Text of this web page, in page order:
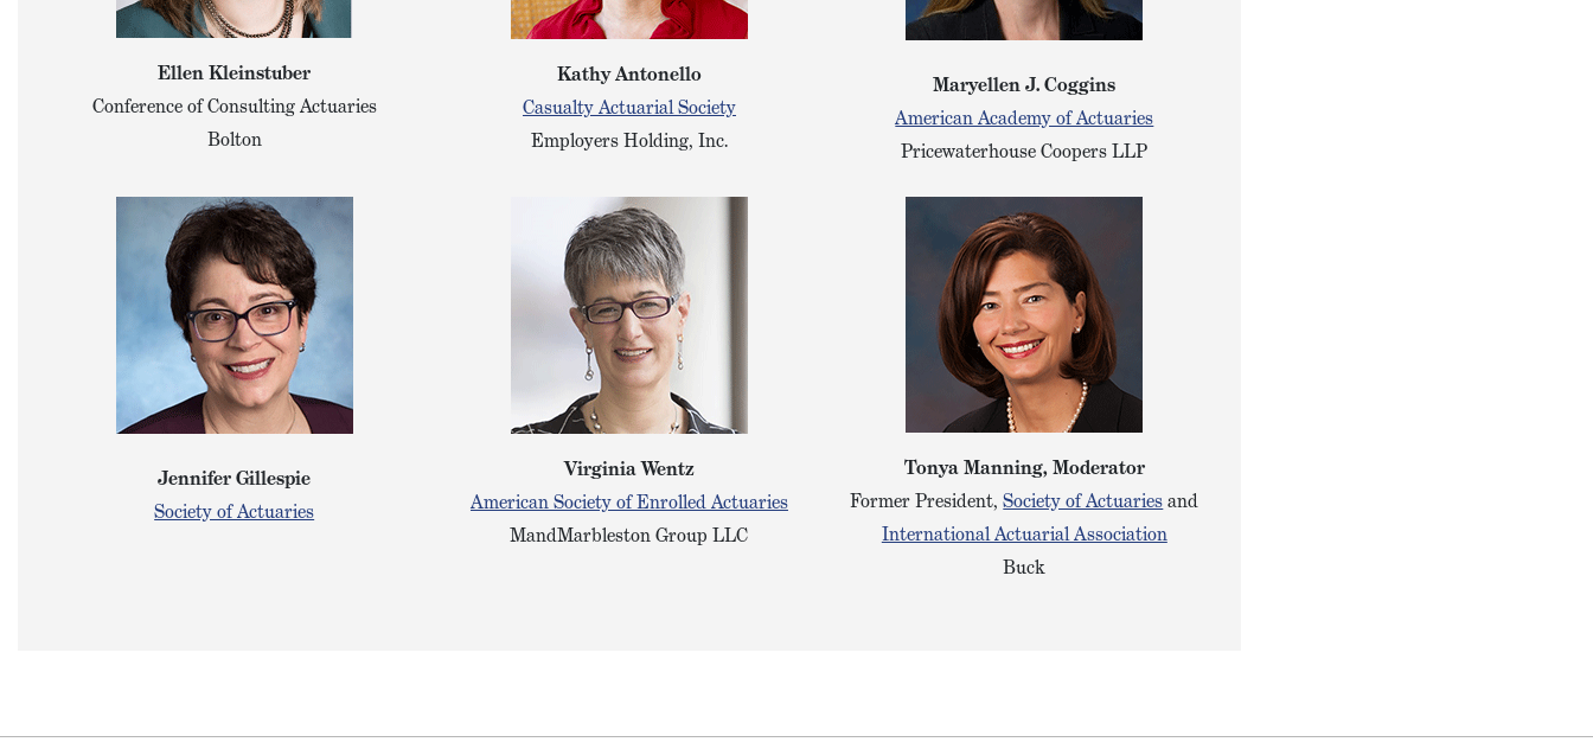
Ellen Kleinstuber
Conference of Consulting Actuaries
Bolton
Kathy Antonello
Casualty Actuarial Society
Employers Holding, Inc.
Maryellen J. Coggins
American Academy of Actuaries
Pricewaterhouse Coopers LLP
Jennifer Gillespie
Society of Actuaries
Virginia Wentz
American Society of Enrolled Actuaries
MandMarbleston Group LLC
Tonya Manning, Moderator
Former President,Society of Actuariesand
International Actuarial Association
Buck